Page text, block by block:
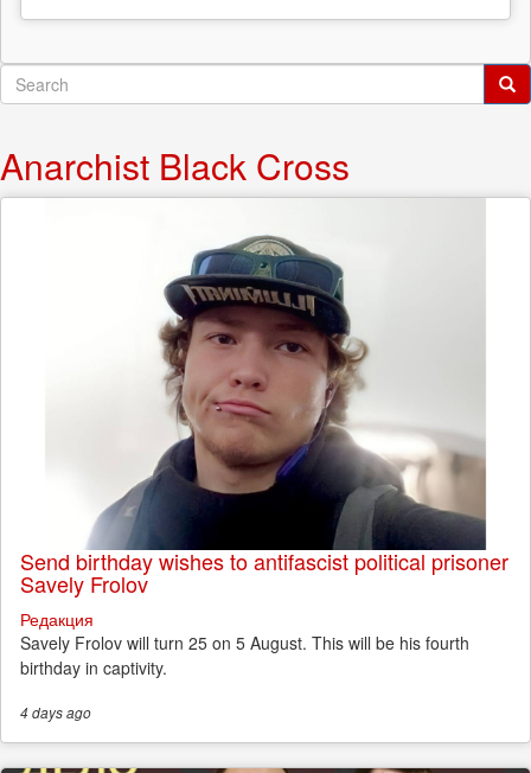
Search
form
Anarchist Black Cross
Send birthday wishes to antifascist political prisoner
Savely Frolov
Редакция
Savely Frolov will turn 25 on 5 August. This will be his fourth
birthday in captivity.
4 daysago